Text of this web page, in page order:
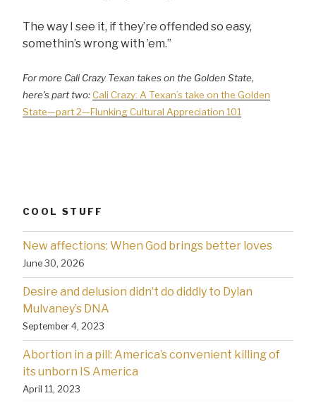
The way I see it, if they’re offended so easy,
somethin’s wrong with ’em.”
For more Cali Crazy Texan takes on the Golden State,
here’s part two:Cali Crazy: A Texan’s take on the Golden
State—part 2—Flunking Cultural Appreciation 101
COOL STUFF
New affections: When God brings better loves
June 30, 2026
Desire and delusion didn’t do diddly to Dylan
Mulvaney’s DNA
September 4, 2023
Abortion in a pill: America’s convenient killing of
its unborn IS America
April 11, 2023